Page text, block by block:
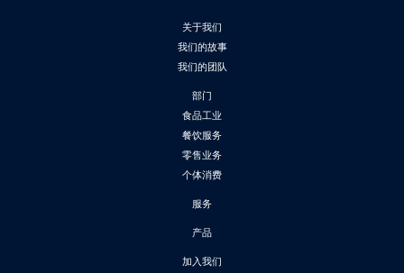
关于我们
我们的故事
我们的团队
部门
食品工业
餐饮服务
零售业务
个体消费
服务
产品
加入我们